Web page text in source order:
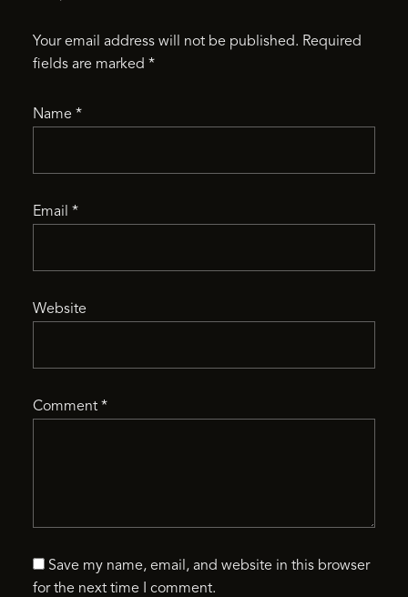
Your email address will not be published. Required
fields are marked *
Name *
Email *
Website
Comment *
Save my name, email, and website in this browser
for the next time I comment.